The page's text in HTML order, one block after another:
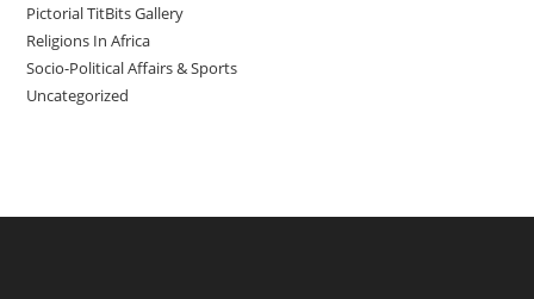
Pictorial TitBits Gallery
Religions In Africa
Socio-Political Affairs & Sports
Uncategorized